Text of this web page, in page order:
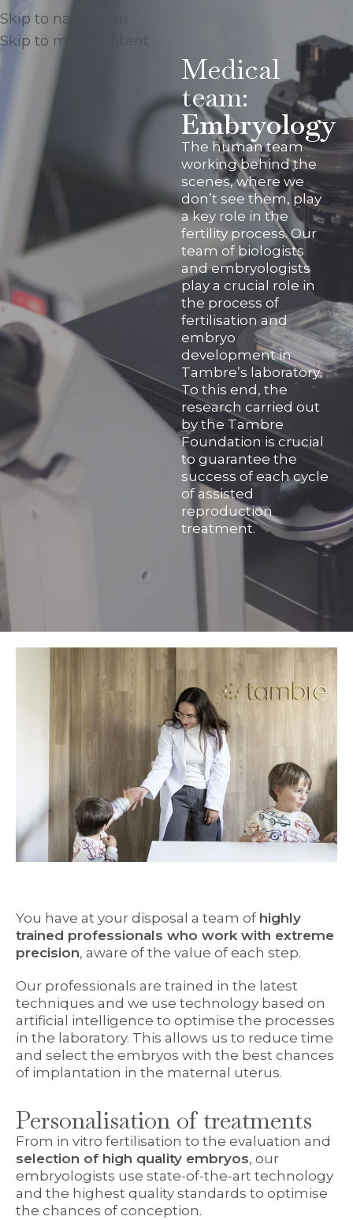
Skip to navigation
Skip to main content
Medical
team:
Embryology
The human team
working behind the
scenes, where we
don’t see them, play
a key role in the
fertility process. Our
team of biologists
and embryologists
play a crucial role in
the process of
fertilisation and
embryo
development in
Tambre’s laboratory.
To this end, the
research carried out
by the Tambre
Foundation is crucial
to guarantee the
success of each cycle
of assisted
reproduction
treatment.
You have at your disposal a team of highly
trained professionals who work with extreme
precision, aware of the value of each step.
Our professionals are trained in the latest
techniques and we use technology based on
artificial intelligence to optimise the processes
in the laboratory. This allows us to reduce time
and select the embryos with the best chances
of implantation in the maternal uterus.
Personalisation of treatments
From in vitro fertilisation to the evaluation and
selection of high quality embryos, our
embryologists use state-of-the-art technology
and the highest quality standards to optimise
the chances of conception.